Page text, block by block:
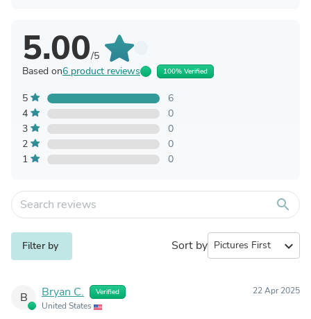
5.00/5
Based on6 product reviews 100% Verified
5
6
4
0
3
0
2
0
1
0
search
Filter by Sort by expand_more
B Bryan C. Verified
United States
22 Apr 2025